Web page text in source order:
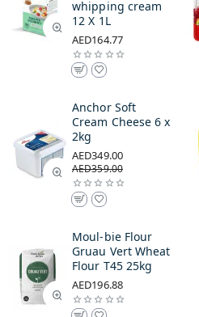
whipping cream
12 X 1L
AED164.77
Anchor Soft
Cream Cheese 6 x
2kg
AED349.00
AED359.00
Moul-bie Flour
Gruau Vert Wheat
Flour T45 25kg
AED196.88